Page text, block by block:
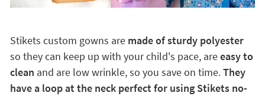
Stikets custom gowns are made of sturdy polyester
so they can keep up with your child's pace, areeasy to
clean and are low wrinkle, so you save on time.They
have a loop at the neck perfect for using Stikets no-